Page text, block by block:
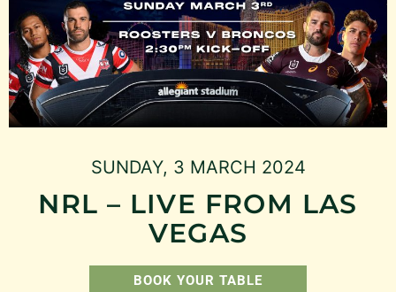
SUNDAY, 3 MARCH 2024
NRL – LIVE FROM LAS
VEGAS
BOOK YOUR TABLE